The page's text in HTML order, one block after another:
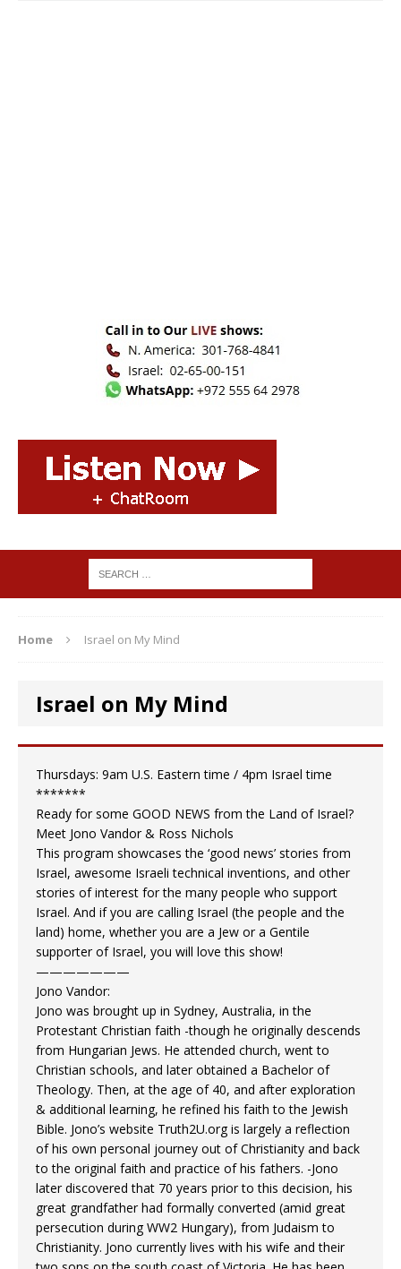
Home Israel on My Mind
Israel on My Mind
Thursdays: 9am U.S. Eastern time / 4pm Israel time
*******
Ready for some GOOD NEWS from the Land of Israel?
Meet Jono Vandor & Ross Nichols
This program showcases the ‘good news’ stories from
Israel, awesome Israeli technical inventions, and other
stories of interest for the many people who support
Israel. And if you are calling Israel (the people and the
land) home, whether you are a Jew or a Gentile
supporter of Israel, you will love this show!
———————
Jono Vandor:
Jono was brought up in Sydney, Australia, in the
Protestant Christian faith -though he originally descends
from Hungarian Jews. He attended church, went to
Christian schools, and later obtained a Bachelor of
Theology. Then, at the age of 40, and after exploration
& additional learning, he refined his faith to the Jewish
Bible. Jono’s website Truth2U.org is largely a reflection
of his own personal journey out of Christianity and back
to the original faith and practice of his fathers. -Jono
later discovered that 70 years prior to this decision, his
great grandfather had formally converted (amid great
persecution during WW2 Hungary), from Judaism to
Christianity. Jono currently lives with his wife and their